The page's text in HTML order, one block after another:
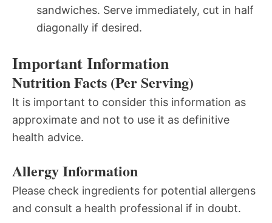
sandwiches. Serve immediately, cut in half
diagonally if desired.
Important Information
Nutrition Facts (Per Serving)
It is important to consider this information as
approximate and not to use it as definitive
health advice.
Allergy Information
Please check ingredients for potential allergens
and consult a health professional if in doubt.